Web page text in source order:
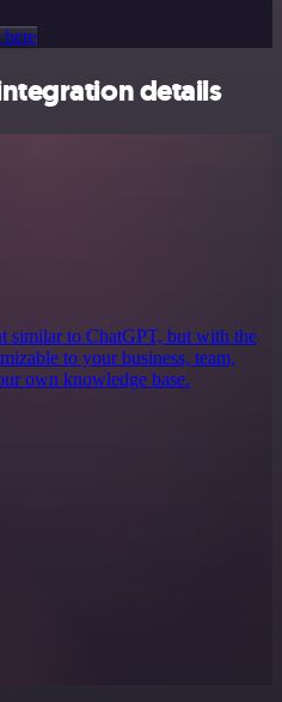
details
similar to ChatGPT, but with the
to your business, team,
own knowledge base.